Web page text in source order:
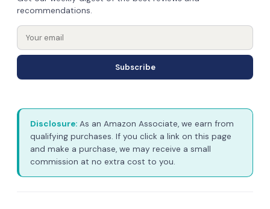
recommendations.
Subscribe
Disclosure: As an Amazon Associate, we earn from
qualifying purchases. If you click a link on this page
and make a purchase, we may receive a small
commission at no extra cost to you.